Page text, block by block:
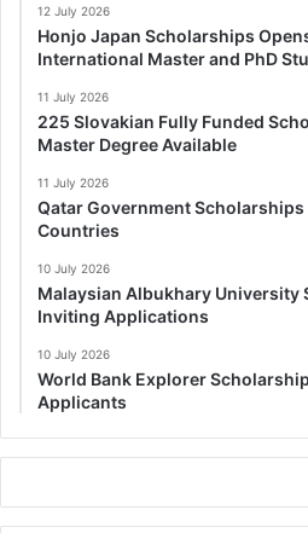
12 July 2026
Honjo Japan Scholarships
International Master and PhD
11 July 2026
225 Slovakian Fully Funded
Master Degree Available
11 July 2026
Qatar Government
Countries
10 July 2026
Malaysian Albukhary University
Inviting Applications
10 July 2026
World Bank Explorer
Applicants